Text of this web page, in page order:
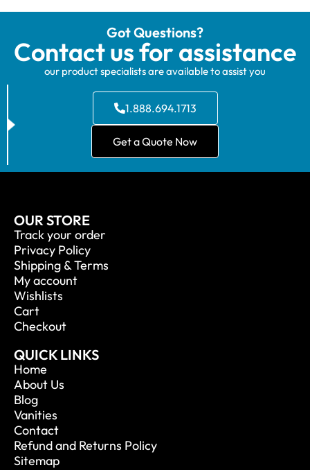
Got Questions?
Contact us for assistance
our product specialists are available to assist you
1.888.694.1713
Get a Quote Now
OUR STORE
Track your order
Privacy Policy
Shipping & Terms
My account
Wishlists
Cart
Checkout
QUICK LINKS
Home
About Us
Blog
Vanities
Contact
Refund and Returns Policy
Sitemap